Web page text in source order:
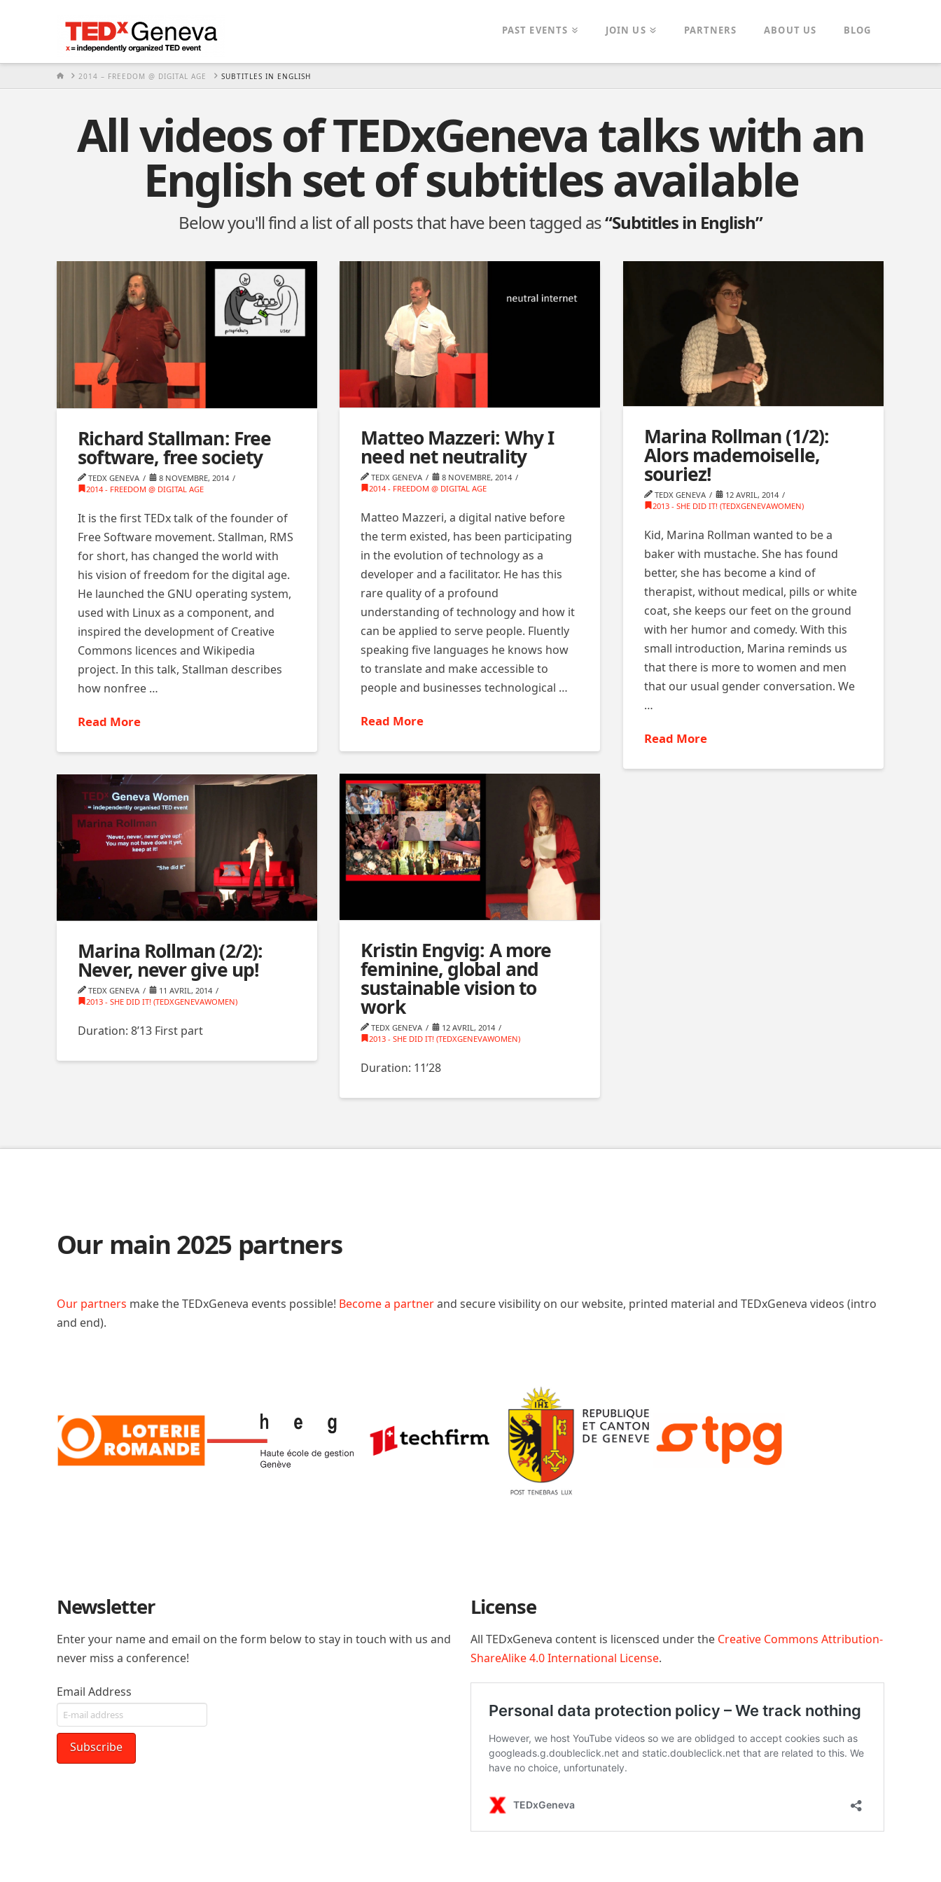
PAST EVENTS JOIN US PARTNERS ABOUT US BLOG
HOME2014 – FREEDOM @ DIGITAL AGE SUBTITLES IN ENGLISH
All videos of TEDxGeneva talks with an
English set of subtitles available
Below you'll find a list of all posts that have been tagged as“Subtitles in English”
Richard Stallman: Free
software, free society
TEDX GENEVA
8 NOVEMBRE, 2014
2014 - FREEDOM @ DIGITAL AGE
It is the first TEDx talk of the founder of
Free Software movement. Stallman, RMS
for short, has changed the world with
his vision of freedom for the digital age.
He launched the GNU operating system,
used with Linux as a component, and
inspired the development of Creative
Commons licences and Wikipedia
project. In this talk, Stallman describes
how nonfree …
Read More
Matteo Mazzeri: Why I
need net neutrality
TEDX GENEVA
8 NOVEMBRE, 2014
2014 - FREEDOM @ DIGITAL AGE
Matteo Mazzeri, a digital native before
the term existed, has been participating
in the evolution of technology as a
developer and a facilitator. He has this
rare quality of a profound
understanding of technology and how it
can be applied to serve people. Fluently
speaking five languages he knows how
to translate and make accessible to
people and businesses technological …
Read More
Marina Rollman (1/2):
Alors mademoiselle,
souriez!
TEDX GENEVA
12 AVRIL, 2014
2013 - SHE DID IT! (TEDXGENEVAWOMEN)
Kid, Marina Rollman wanted to be a
baker with mustache. She has found
better, she has become a kind of
therapist, without medical, pills or white
coat, she keeps our feet on the ground
with her humor and comedy. With this
small introduction, Marina reminds us
that there is more to women and men
that our usual gender conversation. We
…
Read More
Kristin Engvig: A more
feminine, global and
sustainable vision to
work
TEDX GENEVA
12 AVRIL, 2014
2013 - SHE DID IT! (TEDXGENEVAWOMEN)
Duration: 11’28
Marina Rollman (2/2):
Never, never give up!
TEDX GENEVA
11 AVRIL, 2014
2013 - SHE DID IT! (TEDXGENEVAWOMEN)
Duration: 8’13 First part
Our main 2025 partners
Our partners make the TEDxGeneva events possible! Become a partnerand secure visibility on our website, printed material and TEDxGeneva videos (intro
and end).
Newsletter
Enter your name and email on the form below to stay in touch with us and
never miss a conference!
Email Address
License
All TEDxGeneva content is licensced under the Creative Commons Attribution-
ShareAlike 4.0 International License.